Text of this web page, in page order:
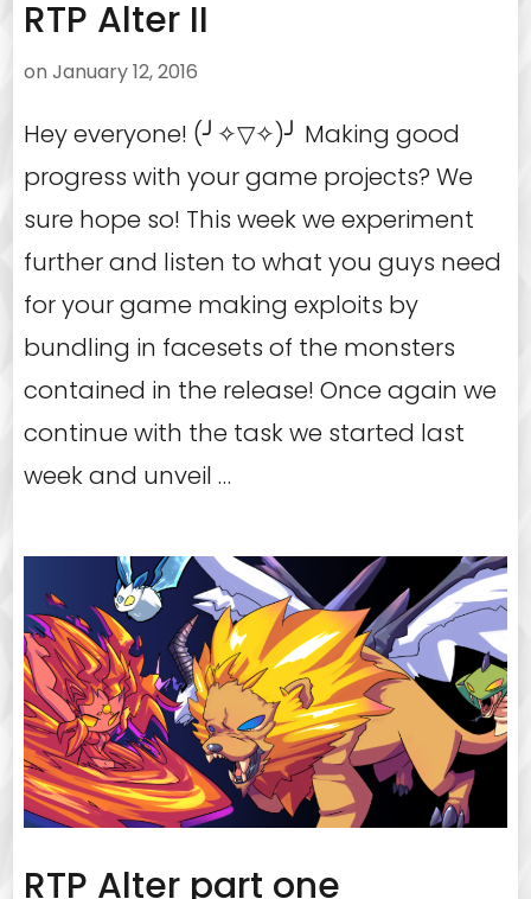
RTP Alter II
on January 12, 2016
Hey everyone! (╯✧▽✧)╯ Making good
progress with your game projects? We
sure hope so! This week we experiment
further and listen to what you guys need
for your game making exploits by
bundling in facesets of the monsters
contained in the release! Once again we
continue with the task we started last
week and unveil …
RTP Alter part one